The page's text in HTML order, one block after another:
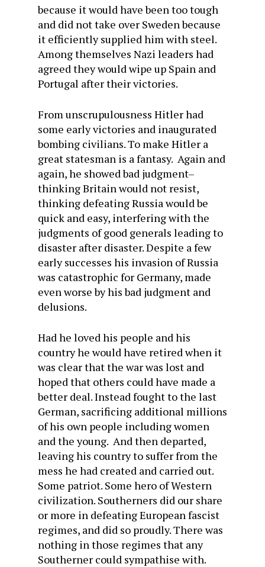
because it would have been too tough
and did not take over Sweden because
it efficiently supplied him with steel.
Among themselves Nazi leaders had
agreed they would wipe up Spain and
Portugal after their victories.
From unscrupulousness Hitler had
some early victories and inaugurated
bombing civilians. To make Hitler a
great statesman is a fantasy. Again and
again, he showed bad judgment–
thinking Britain would not resist,
thinking defeating Russia would be
quick and easy, interfering with the
judgments of good generals leading to
disaster after disaster. Despite a few
early successes his invasion of Russia
was catastrophic for Germany, made
even worse by his bad judgment and
delusions.
Had he loved his people and his
country he would have retired when it
was clear that the war was lost and
hoped that others could have made a
better deal. Instead fought to the last
German, sacrificing additional millions
of his own people including women
and the young. And then departed,
leaving his country to suffer from the
mess he had created and carried out.
Some patriot. Some hero of Western
civilization. Southerners did our share
or more in defeating European fascist
regimes, and did so proudly. There was
nothing in those regimes that any
Southerner could sympathise with.